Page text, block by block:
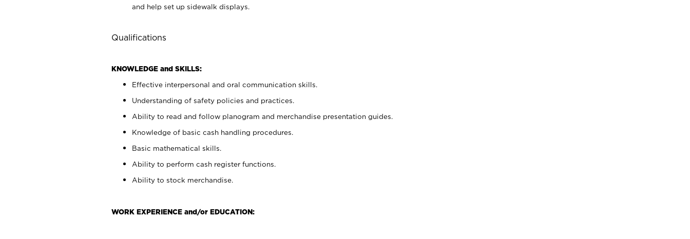
and help set up sidewalk displays.
Qualifications
KNOWLEDGE and SKILLS:
Effective interpersonal and oral communication skills.
Understanding of safety policies and practices.
Ability to read and follow planogram and merchandise presentation guides.
Knowledge of basic cash handling procedures.
Basic mathematical skills.
Ability to perform cash register functions.
Ability to stock merchandise.
WORK EXPERIENCE and/or EDUCATION: